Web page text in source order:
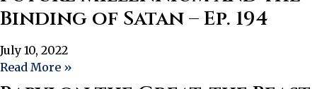
Binding of Satan – Ep. 194
July 10, 2022
Read More »